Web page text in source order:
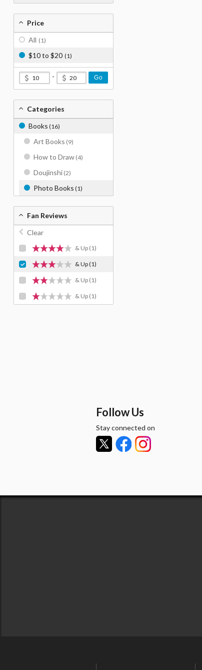
Price
All (1)
$10 to $20 (1)
- Go
Categories
Books (16)
Art Books (9)
How to Draw (4)
Doujinshi (2)
Photo Books (1)
Fan Reviews
Clear
& Up (1)
& Up(1)
& Up (1)
& Up (1)
Follow Us
Stay connected on